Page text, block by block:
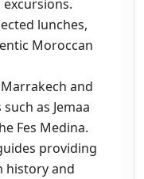
lunches,
Moroccan
and
as Jemaa
Fes Medina.
providing
history and